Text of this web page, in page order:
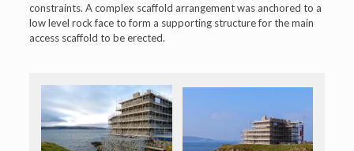
constraints. A complex scaffold arrangement was anchored to a
low level rock face to form a supporting structure for the main
access scaffold to be erected.